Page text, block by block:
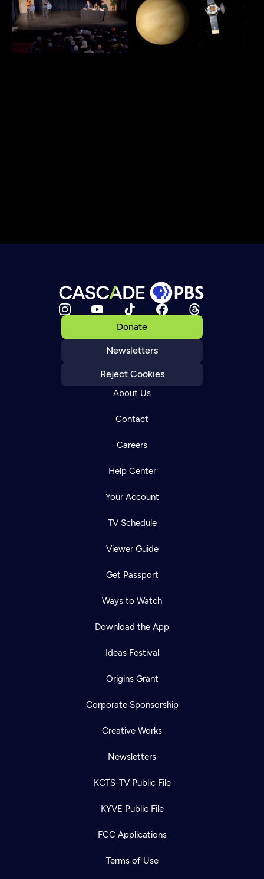
Donate
Newsletters
Reject Cookies
About Us
Contact
Careers
Help Center
Your Account
TV Schedule
Viewer Guide
Get Passport
Ways to Watch
Download the App
Ideas Festival
Origins Grant
Corporate Sponsorship
Creative Works
Newsletters
KCTS-TV Public File
KYVE Public File
FCC Applications
Terms of Use